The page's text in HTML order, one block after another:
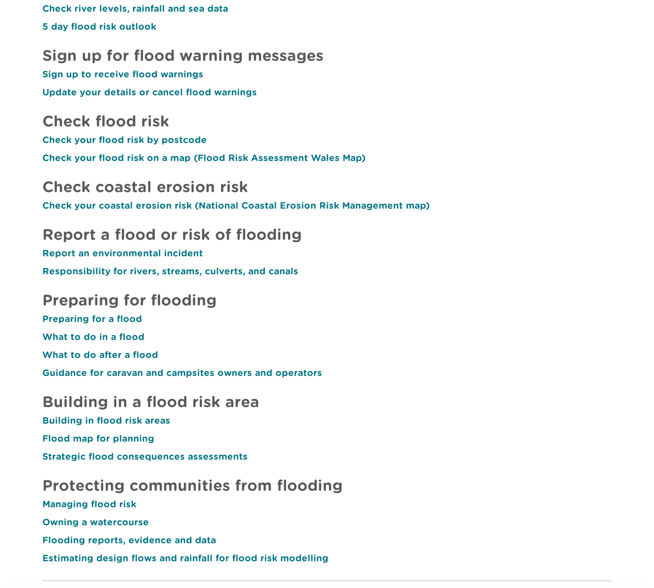
Check river levels, rainfall and sea data
5 day flood risk outlook
Sign up for flood warning messages
Sign up to receive flood warnings
Update your details or cancel flood warnings
Check flood risk
Check your flood risk by postcode
Check your flood risk on a map (Flood Risk Assessment Wales Map)
Check coastal erosion risk
Check your coastal erosion risk (National Coastal Erosion Risk Management map)
Report a flood or risk of flooding
Report an environmental incident
Responsibility for rivers, streams, culverts, and canals
Preparing for flooding
Preparing for a flood
What to do in a flood
What to do after a flood
Guidance for caravan and campsites owners and operators
Building in a flood risk area
Building in flood risk areas
Flood map for planning
Strategic flood consequences assessments
Protecting communities from flooding
Managing flood risk
Owning a watercourse
Flooding reports, evidence and data
Estimating design flows and rainfall for flood risk modelling